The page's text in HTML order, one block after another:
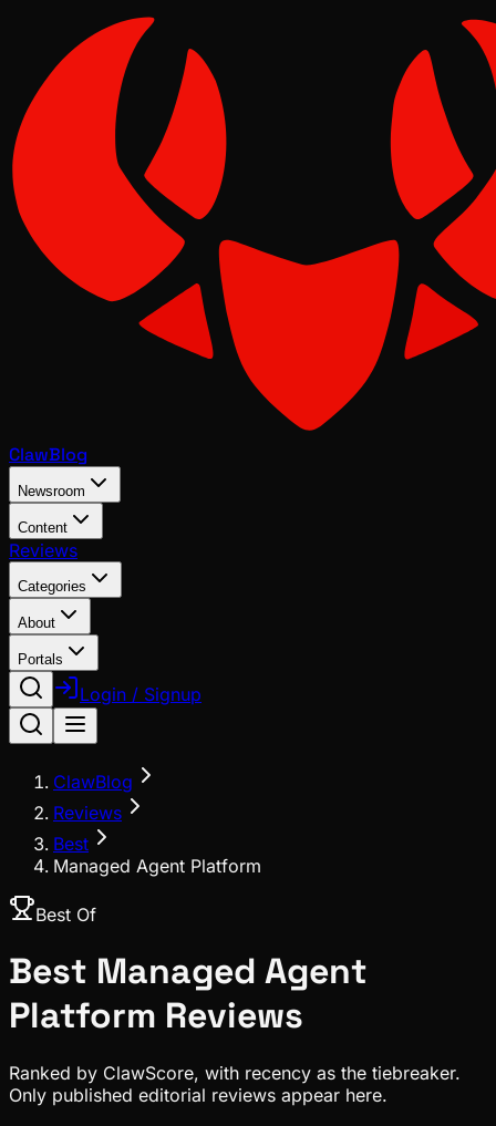
ClawBlog
Newsroom
Content
Reviews
Categories
About
Portals
Login / Signup
ClawBlog
Reviews
Best
Managed Agent Platform
Best Of
Best Managed Agent
Platform Reviews
Ranked by ClawScore, with recency as the tiebreaker.
Only published editorial reviews appear here.